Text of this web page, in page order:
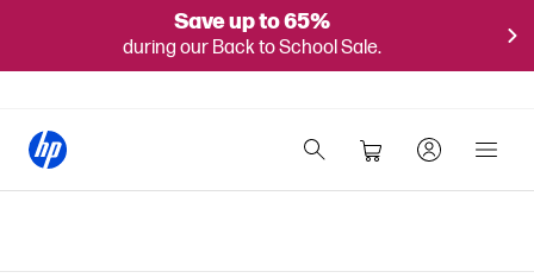
Save up to 65%
during our Back to School Sale.